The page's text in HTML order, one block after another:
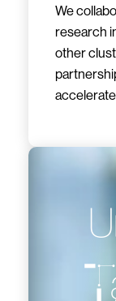
We
research
other